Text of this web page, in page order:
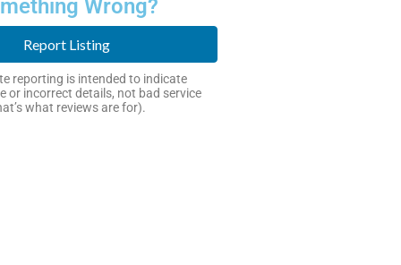
Wrong?
Report Listing
reporting is intended to indicate
or incorrect details, not bad service
what reviews are for).